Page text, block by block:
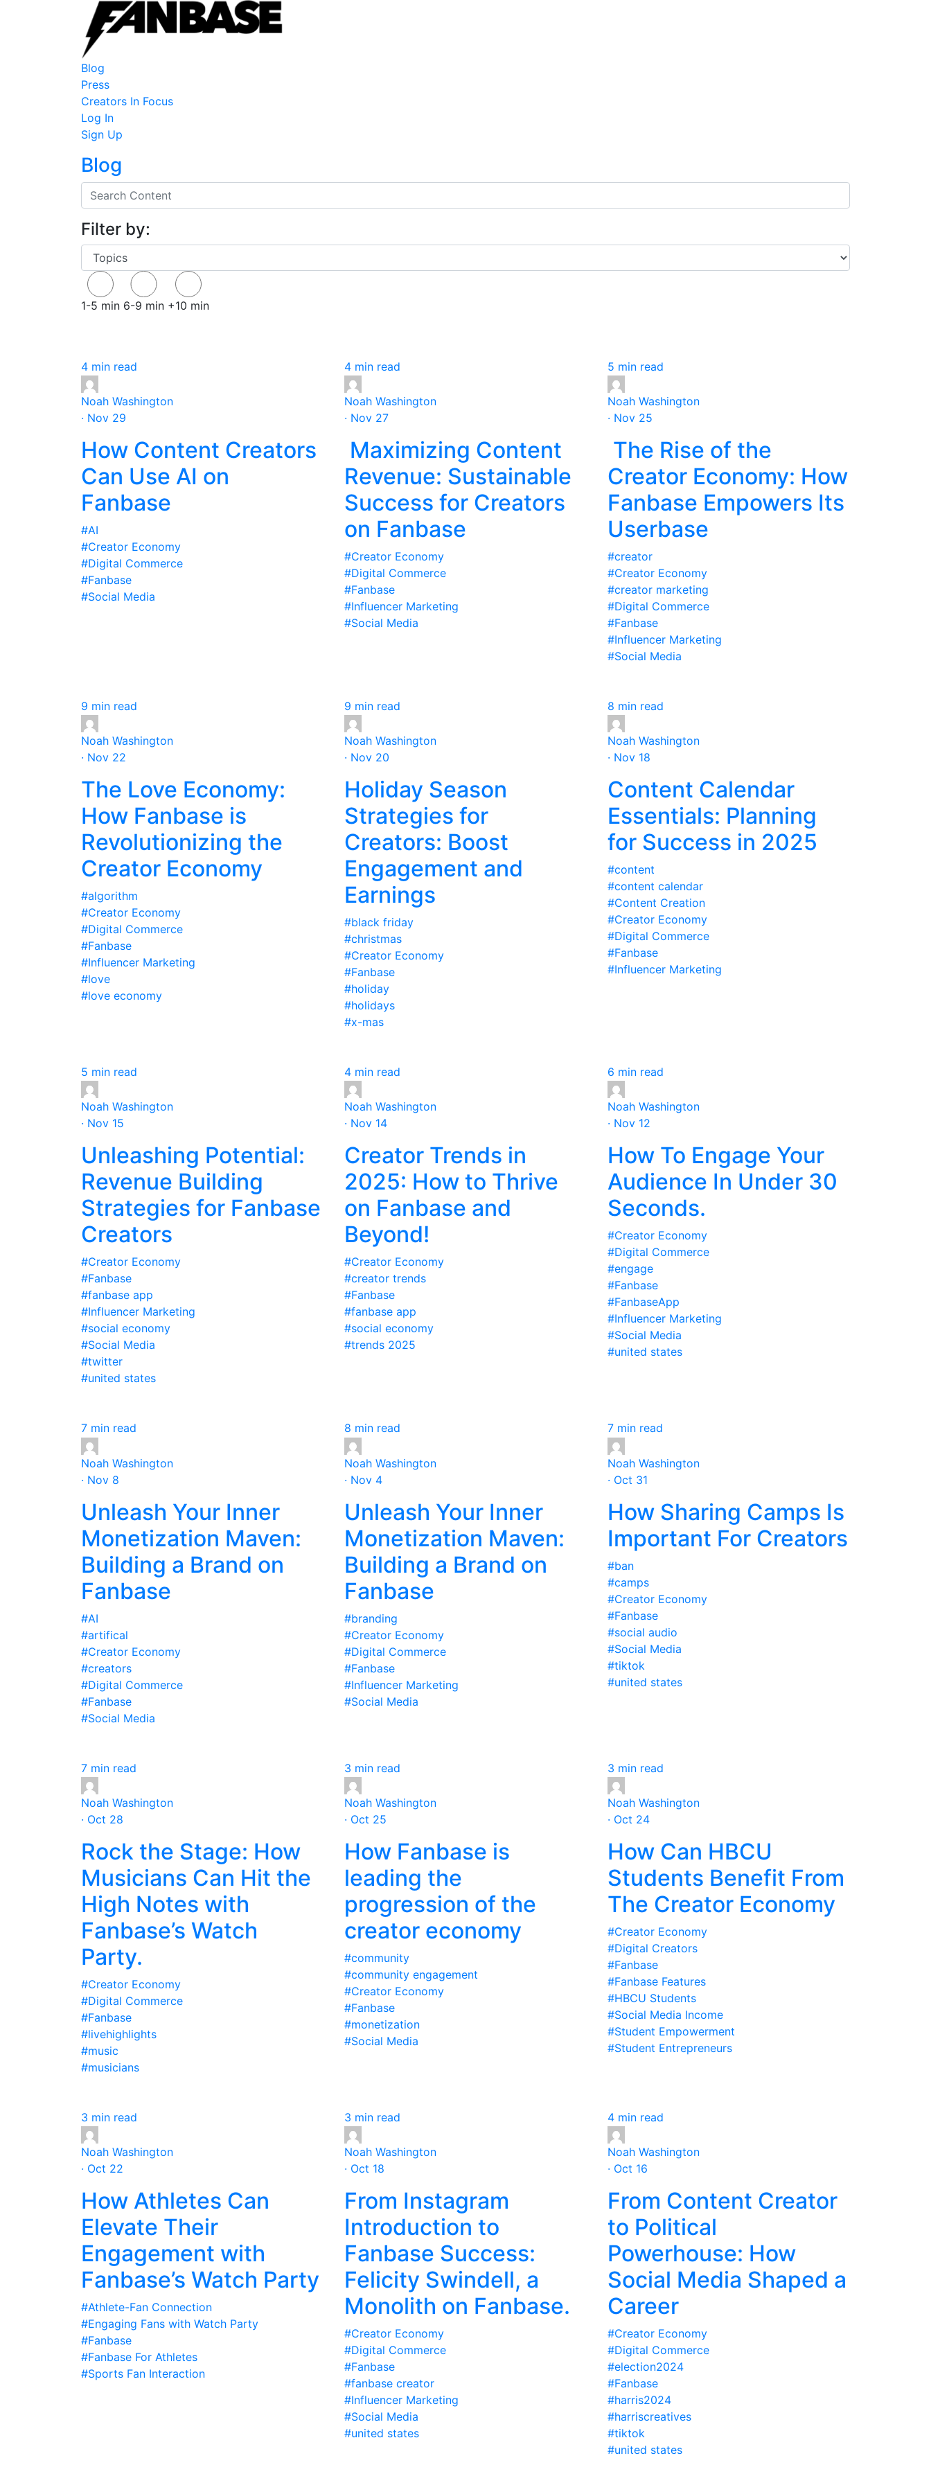
Blog
Press
Creators In Focus
Log In
Sign Up
Blog
Filter by:
1-5 min 6-9 min +10 min
4 min read
Noah Washington
· Nov 29
How Content Creators
Can Use AI on
Fanbase
#AI
#Creator Economy
#Digital Commerce
#Fanbase
#Social Media
4 min read
Noah Washington
· Nov 27
Maximizing Content
Revenue: Sustainable
Success for Creators
on Fanbase
#Creator Economy
#Digital Commerce
#Fanbase
#Influencer Marketing
#Social Media
5 min read
Noah Washington
· Nov 25
The Rise of the
Creator Economy: How
Fanbase Empowers Its
Userbase
#creator
#Creator Economy
#creator marketing
#Digital Commerce
#Fanbase
#Influencer Marketing
#Social Media
9 min read
Noah Washington
· Nov 22
The Love Economy:
How Fanbase is
Revolutionizing the
Creator Economy
#algorithm
#Creator Economy
#Digital Commerce
#Fanbase
#Influencer Marketing
#love
#love economy
9 min read
Noah Washington
· Nov 20
Holiday Season
Strategies for
Creators: Boost
Engagement and
Earnings
#black friday
#christmas
#Creator Economy
#Fanbase
#holiday
#holidays
#x-mas
8 min read
Noah Washington
· Nov 18
Content Calendar
Essentials: Planning
for Success in 2025
#content
#content calendar
#Content Creation
#Creator Economy
#Digital Commerce
#Fanbase
#Influencer Marketing
5 min read
Noah Washington
· Nov 15
Unleashing Potential:
Revenue Building
Strategies for Fanbase
Creators
#Creator Economy
#Fanbase
#fanbase app
#Influencer Marketing
#social economy
#Social Media
#twitter
#united states
4 min read
Noah Washington
· Nov 14
Creator Trends in
2025: How to Thrive
on Fanbase and
Beyond!
#Creator Economy
#creator trends
#Fanbase
#fanbase app
#social economy
#trends 2025
6 min read
Noah Washington
· Nov 12
How To Engage Your
Audience In Under 30
Seconds.
#Creator Economy
#Digital Commerce
#engage
#Fanbase
#FanbaseApp
#Influencer Marketing
#Social Media
#united states
7 min read
Noah Washington
· Nov 8
Unleash Your Inner
Monetization Maven:
Building a Brand on
Fanbase
#AI
#artifical
#Creator Economy
#creators
#Digital Commerce
#Fanbase
#Social Media
8 min read
Noah Washington
· Nov 4
Unleash Your Inner
Monetization Maven:
Building a Brand on
Fanbase
#branding
#Creator Economy
#Digital Commerce
#Fanbase
#Influencer Marketing
#Social Media
7 min read
Noah Washington
· Oct 31
How Sharing Camps Is
Important For Creators
#ban
#camps
#Creator Economy
#Fanbase
#social audio
#Social Media
#tiktok
#united states
7 min read
Noah Washington
· Oct 28
Rock the Stage: How
Musicians Can Hit the
High Notes with
Fanbase’s Watch
Party.
#Creator Economy
#Digital Commerce
#Fanbase
#livehighlights
#music
#musicians
3 min read
Noah Washington
· Oct 25
How Fanbase is
leading the
progression of the
creator economy
#community
#community engagement
#Creator Economy
#Fanbase
#monetization
#Social Media
3 min read
Noah Washington
· Oct 24
How Can HBCU
Students Benefit From
The Creator Economy
#Creator Economy
#Digital Creators
#Fanbase
#Fanbase Features
#HBCU Students
#Social Media Income
#Student Empowerment
#Student Entrepreneurs
3 min read
Noah Washington
· Oct 22
How Athletes Can
Elevate Their
Engagement with
Fanbase’s Watch Party
#Athlete-Fan Connection
#Engaging Fans with Watch Party
#Fanbase
#Fanbase For Athletes
#Sports Fan Interaction
3 min read
Noah Washington
· Oct 18
From Instagram
Introduction to
Fanbase Success:
Felicity Swindell, a
Monolith on Fanbase.
#Creator Economy
#Digital Commerce
#Fanbase
#fanbase creator
#Influencer Marketing
#Social Media
#united states
4 min read
Noah Washington
· Oct 16
From Content Creator
to Political
Powerhouse: How
Social Media Shaped a
Career
#Creator Economy
#Digital Commerce
#election2024
#Fanbase
#harris2024
#harriscreatives
#tiktok
#united states